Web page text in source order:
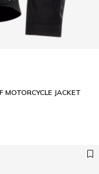
JACKET